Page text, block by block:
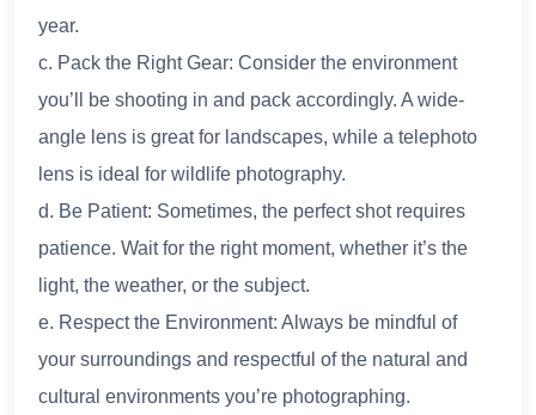
year.
c. Pack the Right Gear: Consider the environment
you’ll be shooting in and pack accordingly. A wide-
angle lens is great for landscapes, while a telephoto
lens is ideal for wildlife photography.
d. Be Patient: Sometimes, the perfect shot requires
patience. Wait for the right moment, whether it’s the
light, the weather, or the subject.
e. Respect the Environment: Always be mindful of
your surroundings and respectful of the natural and
cultural environments you’re photographing.